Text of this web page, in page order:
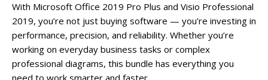
With Microsoft Office 2019 Pro Plus and Visio Professional
2019, you’re not just buying software — you’re investing in
performance, precision, and reliability. Whether you’re
working on everyday business tasks or complex
professional diagrams, this bundle has everything you